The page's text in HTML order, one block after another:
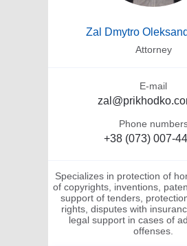
Zal Dmytro
Attorney
E-mail
Phone
+38 (073) 007-
Specializes in protection of
of copyrights, inventions,
support of tenders,
rights, disputes with
legal support in cases of
offenses.